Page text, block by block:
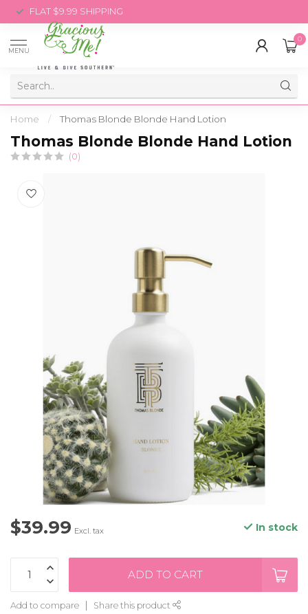
FLAT $9.99 SHIPPING
MENU
0
Home / Thomas Blonde Blonde Hand Lotion
Thomas Blonde Blonde Hand Lotion
(0)
$39.99 Excl. tax In stock
ADD TO CART
Add to compare Share this product